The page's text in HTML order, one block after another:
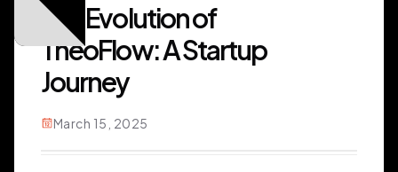
The Evolution of
TheoFlow: A Startup
Journey
March 15, 2025